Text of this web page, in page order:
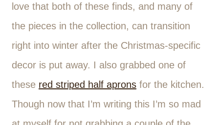
love that both of these finds, and many of
the pieces in the collection, can transition
right into winter after the Christmas-specific
decor is put away. I also grabbed one of
these red striped half aprons for the kitchen.
Though now that I’m writing this I’m so mad